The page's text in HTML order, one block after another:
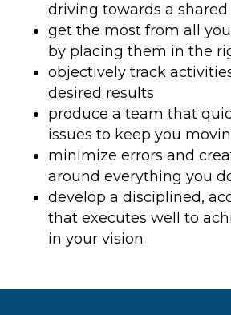
driving towards a shared
get the most from all
by placing them in the
objectively track
desired results
produce a team that
issues to keep you
minimize errors and
around everything you
develop a disciplined,
that executes well to
in your vision